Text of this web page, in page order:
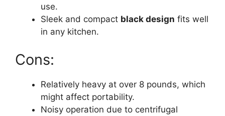
use.
Sleek and compact black design fits well
in any kitchen.
Cons:
Relatively heavy at over 8 pounds, which
might affect portability.
Noisy operation due to centrifugal